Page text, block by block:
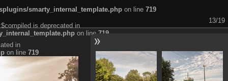
smarty_internal_template.php on line 719
13/19
is deprecated in
on line 719
in
on line 719